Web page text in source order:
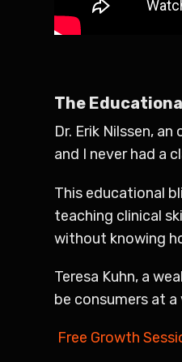
The
Dr. Erik Nilssen,
and I never had a
This educational
teaching clinical
without knowing
Teresa Kuhn, a
be consumers at
Free Growth